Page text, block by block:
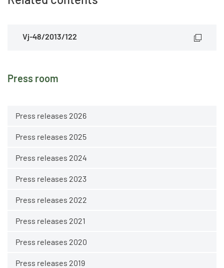
Press room
Press releases 2026
Press releases 2025
Press releases 2024
Press releases 2023
Press releases 2022
Press releases 2021
Press releases 2020
Press releases 2019
Vj-48/2013/122